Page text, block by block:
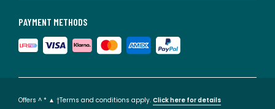
PAYMENT METHODS
Offers ^ * ▲ †Terms and conditions apply. Click here for details